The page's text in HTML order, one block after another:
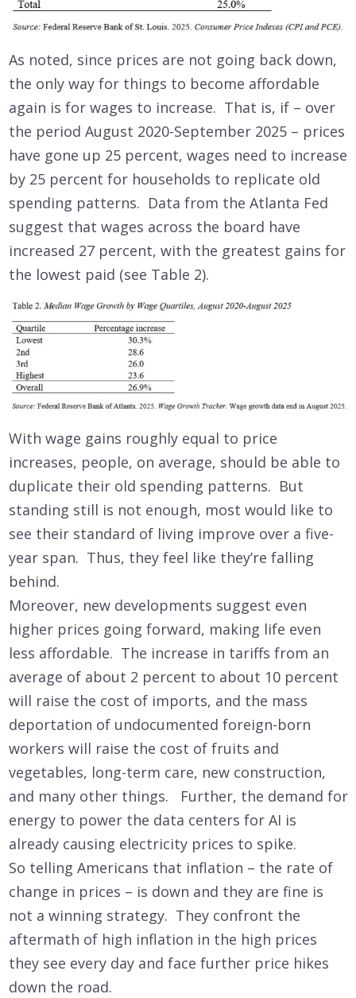
As noted, since prices are not going back down,
the only way for things to become affordable
again is for wages to increase. That is, if – over
the period August 2020-September 2025 – prices
have gone up 25 percent, wages need to increase
by 25 percent for households to replicate old
spending patterns. Data from the Atlanta Fed
suggest that wages across the board have
increased 27 percent, with the greatest gains for
the lowest paid (see Table 2).
With wage gains roughly equal to price
increases, people, on average, should be able to
duplicate their old spending patterns. But
standing still is not enough, most would like to
see their standard of living improve over a five-
year span. Thus, they feel like they’re falling
behind.
Moreover, new developments suggest even
higher prices going forward, making life even
less affordable. The increase in tariffs from an
average of about 2 percent to about 10 percent
will raise the cost of imports, and the mass
deportation of undocumented foreign-born
workers will raise the cost of fruits and
vegetables, long-term care, new construction,
and many other things. Further, the demand for
energy to power the data centers for AI is
already causing electricity prices to spike.
So telling Americans that inflation – the rate of
change in prices – is down and they are fine is
not a winning strategy. They confront the
aftermath of high inflation in the high prices
they see every day and face further price hikes
down the road.